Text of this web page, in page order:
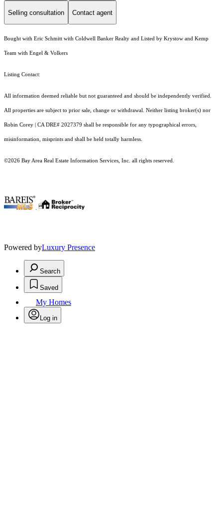
Selling consultation Contact agent
Bought with Eric Schmitt with Coldwell Banker Realty and Listed by Krystow and Kemp
Team with Engel & Volkers
Listing Contact:
All information deemed reliable but not guaranteed and should be independently verified.
All properties are subject to prior sale, change or withdrawal. Neither listing broker(s) nor
Robin Corey | CA DRE# 2027379 shall be responsible for any typographical errors,
misinformation, misprints and shall be held totally harmless.
©2026 Bay Area Real Estate Information Services, Inc. all rights reserved.
Powered byLuxury Presence
Search
Saved
My Homes
Log in